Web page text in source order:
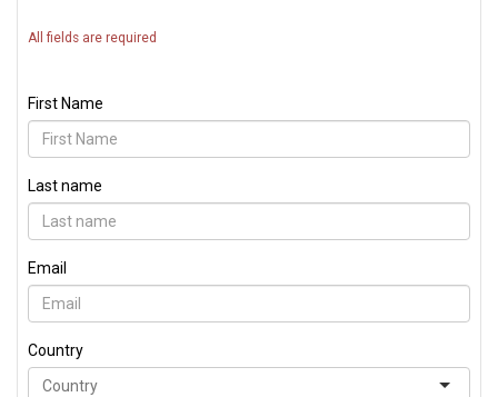
All fields are required
First Name
Last name
Email
Country